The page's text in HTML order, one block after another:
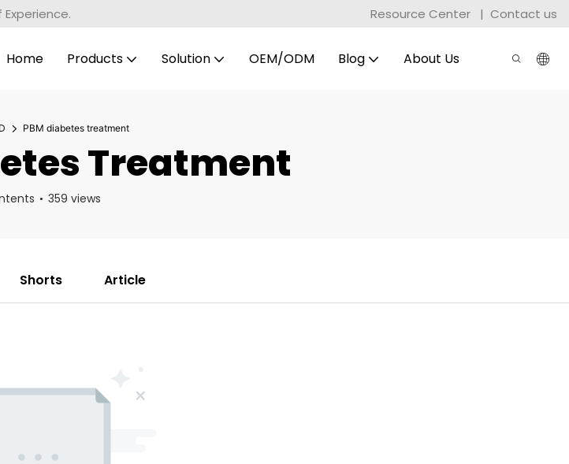
Resource Center | Contact us
Home Products Solution OEM/ODM Blog About Us
PBM diabetes treatment
Treatment
359 views
Shorts Article